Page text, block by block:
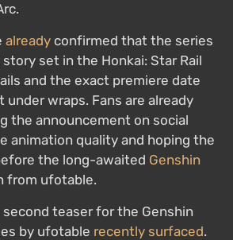
already confirmed that the series
set in the Honkai: Star Rail
and the exact premiere date
under wraps. Fans are already
the announcement on social
animation quality and hoping the
the long-awaited Genshin
from ufotable.
teaser for the Genshin
by ufotable recently surfaced.